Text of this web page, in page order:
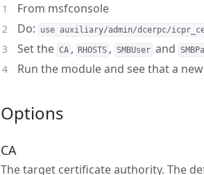
From msfconsole
Do:
use auxiliary/admin/dcerpc/
Set the CA , RHOSTS , SMBUser and
Run the module and see that a
Options
CA
The target certificate authority. The